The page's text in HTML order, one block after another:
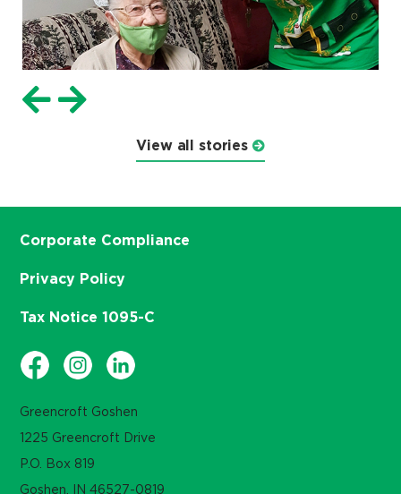
View all stories
Greencroft Goshen
1225 Greencroft Drive
P.O. Box 819
Goshen, IN 46527-0819
Corporate Compliance
Privacy Policy
Tax Notice 1095-C